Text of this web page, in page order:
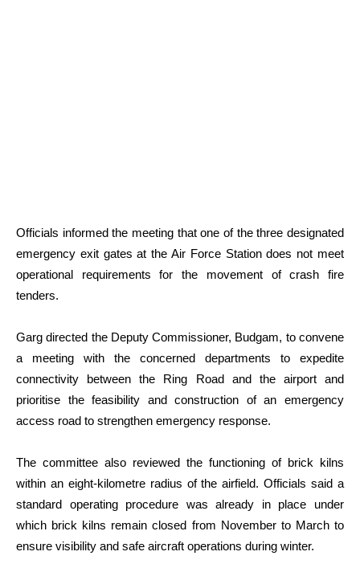
Officials informed the meeting that one of the three designated
emergency exit gates at the Air Force Station does not meet
operational requirements for the movement of crash fire
tenders.
Garg directed the Deputy Commissioner, Budgam, to convene
a meeting with the concerned departments to expedite
connectivity between the Ring Road and the airport and
prioritise the feasibility and construction of an emergency
access road to strengthen emergency response.
The committee also reviewed the functioning of brick kilns
within an eight-kilometre radius of the airfield. Officials said a
standard operating procedure was already in place under
which brick kilns remain closed from November to March to
ensure visibility and safe aircraft operations during winter.